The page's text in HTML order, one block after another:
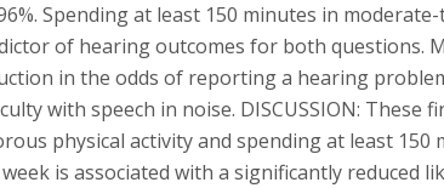
Spending at least 150 minutes in
of hearing outcomes for both questions.
in the odds of reporting a hearing
with speech in noise. DISCUSSION:
physical activity and spending at least
is associated with a significantly reduced